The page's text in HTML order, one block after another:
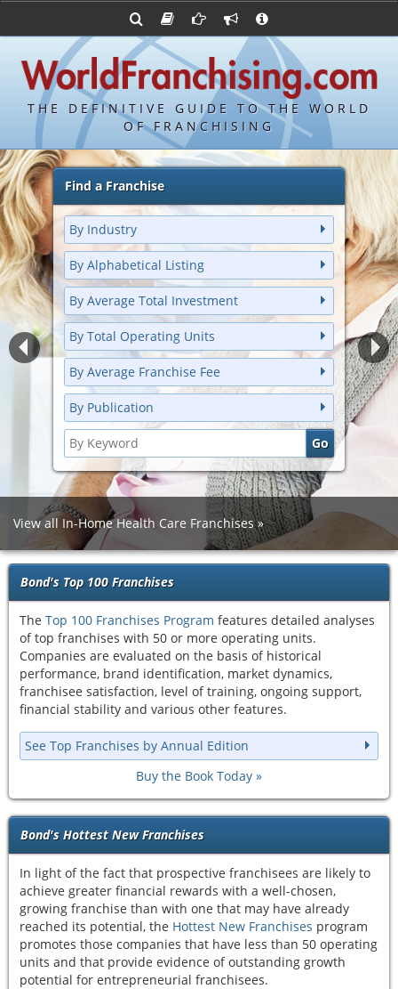
THE DEFINITIVE GUIDE TO THE WORLD
OF FRANCHISING
Franchise Directory
Bond's Top 100 Franchises
Bond's Hottest New Franchises
FDDs and UFOCs
Item 19s
Franchisor Database
Franchise University
Franchising URLs
Franchising Suppliers
Franchising Attorneys
Advertise with World Franchising
Contact Us
Privacy Policy
Find a Franchise
By Industry
By Alphabetical Listing
By Average Total Investment
By Total Operating Units
By Average Franchise Fee
By Publication
View all In-Home Health Care Franchises
Bond's Top 100 Franchises
The Top 100 Franchises Program features detailed analyses
of top franchises with 50 or more operating units.
Companies are evaluated on the basis of historical
performance, brand identification, market dynamics,
franchisee satisfaction, level of training, ongoing support,
financial stability and various other features.
See Top Franchises by Annual Edition
Buy the Book Today
Bond's Hottest New Franchises
In light of the fact that prospective franchisees are likely to
achieve greater financial rewards with a well-chosen,
growing franchise than with one that may have already
reached its potential, the Hottest New Franchises program
promotes those companies that have less than 50 operating
units and that provide evidence of outstanding growth
potential for entrepreneurial franchisees.